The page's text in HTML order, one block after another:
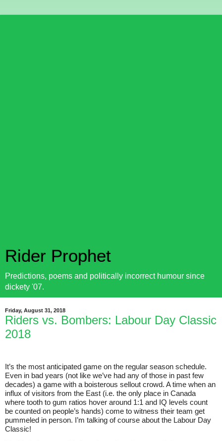
Rider Prophet
Predictions, poems and politically incorrect humour since
dickety '07.
Friday, August 31, 2018
Riders vs. Bombers: Labour Day Classic
2018
It’s the most anticipated game on the regular season schedule.
Even in bad years (not like we’ve had any of those in past few
decades) a game with a boisterous sellout crowd. A time when an
influx of visitors from the East (i.e. the only place in Canada
where tooth to gum ratios hover around 1:1 and IQ levels count
be counted on people’s hands) come to witness their team get
pummeled in person. I’m talking of course about the Labour Day
Classic!